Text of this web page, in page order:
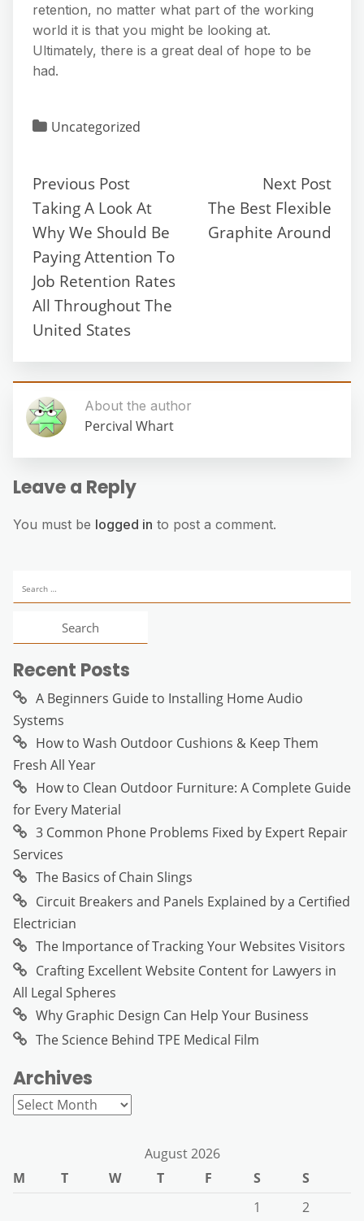
retention, no matter what part of the working
world it is that you might be looking at.
Ultimately, there is a great deal of hope to be
had.
Uncategorized
Previous Post
Taking A Look At
Why We Should Be
Paying Attention To
Job Retention Rates
All Throughout The
United States
Next Post
The Best Flexible
Graphite Around
About the author
Percival Whart
Leave a Reply
You must be logged in to post a comment.
for:
Recent Posts
A Beginners Guide to Installing Home Audio
Systems
How to Wash Outdoor Cushions & Keep Them
Fresh All Year
How to Clean Outdoor Furniture: A Complete Guide
for Every Material
3 Common Phone Problems Fixed by Expert Repair
Services
The Basics of Chain Slings
Circuit Breakers and Panels Explained by a Certified
Electrician
The Importance of Tracking Your Websites Visitors
Crafting Excellent Website Content for Lawyers in
All Legal Spheres
Why Graphic Design Can Help Your Business
The Science Behind TPE Medical Film
Archives
Archives
August 2026
M
T W T F S
S
1
2